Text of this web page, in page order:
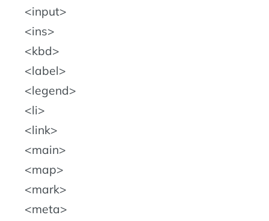
input
ins
kbd
label
legend
li
link
main
map
mark
meta